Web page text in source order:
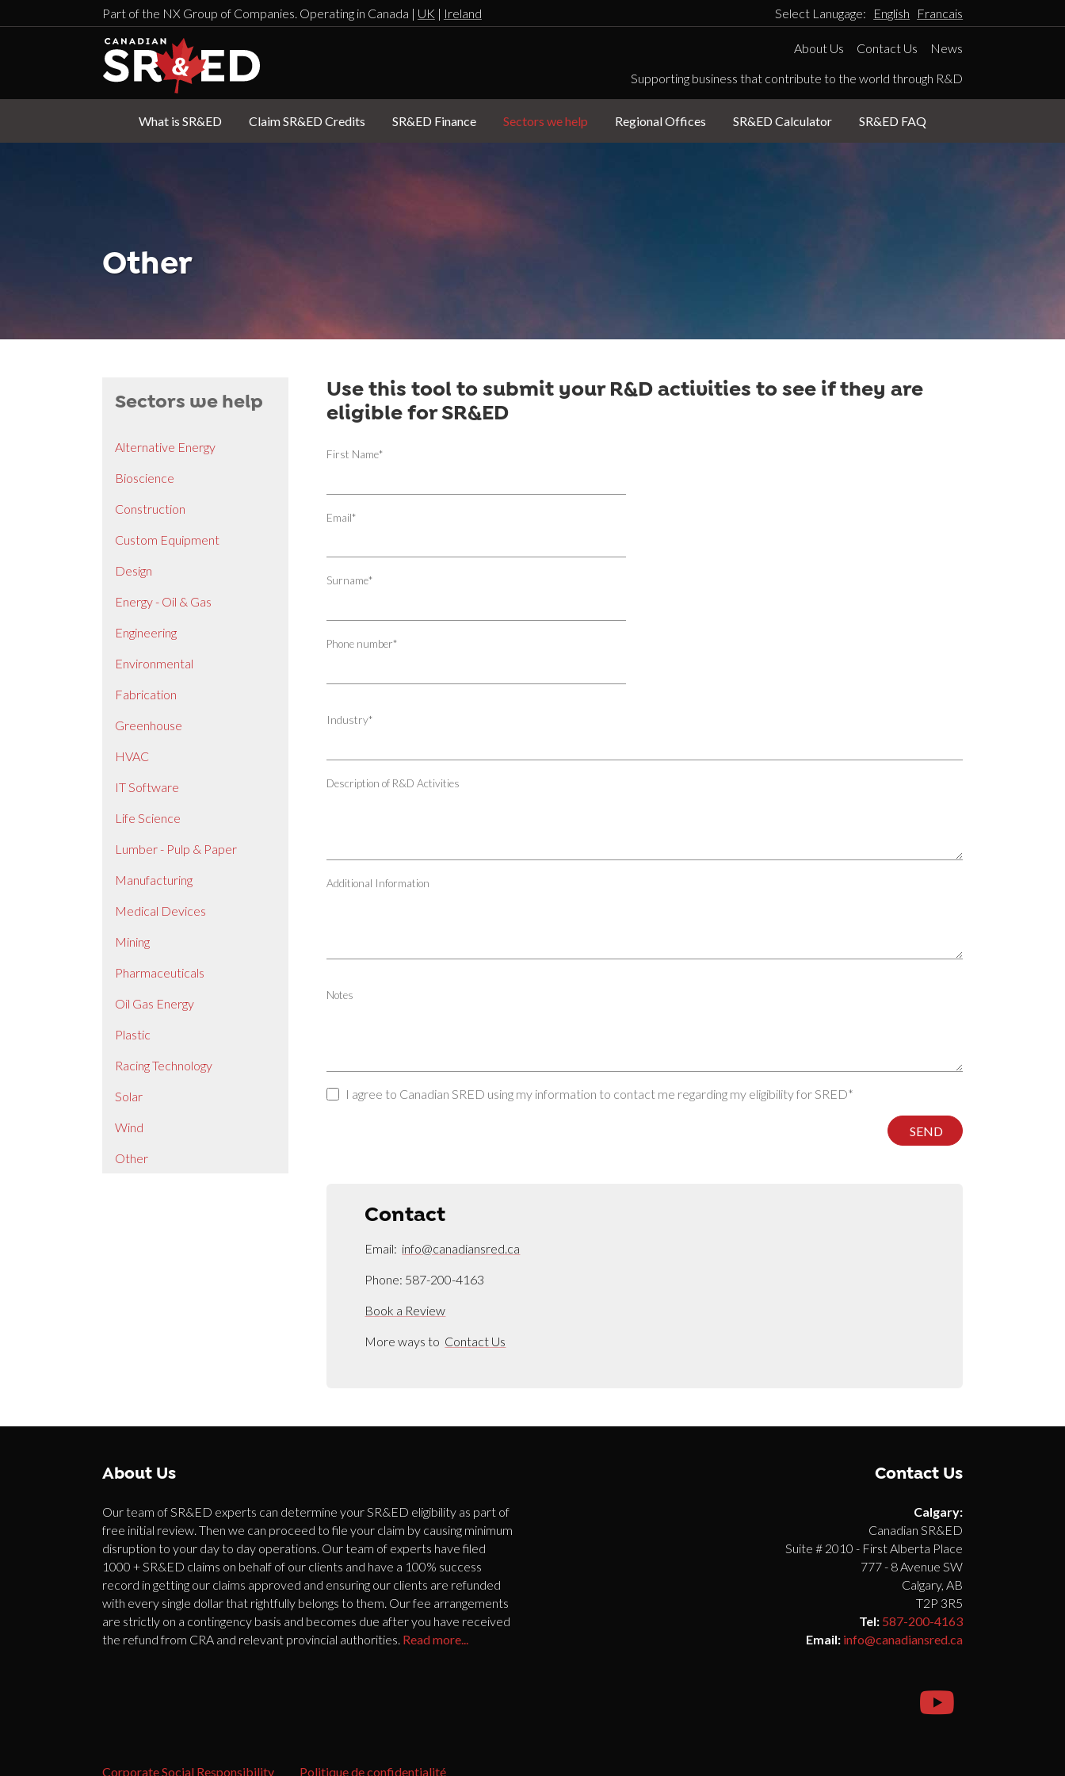
Part of the NX Group of Companies. Operating in Canada | UK | Ireland Select Lanugage: English Francais
About Us Contact Us News
Supporting business that contribute to the world through R&D
What is SR&ED Claim SR&ED Credits SR&ED Finance Sectors we help Regional Offices SR&ED Calculator SR&ED FAQ
Other
Sectors we help
Alternative Energy
Bioscience
Construction
Custom Equipment
Design
Energy - Oil & Gas
Engineering
Environmental
Fabrication
Greenhouse
HVAC
IT Software
Life Science
Lumber - Pulp & Paper
Manufacturing
Medical Devices
Mining
Pharmaceuticals
Oil Gas Energy
Plastic
Racing Technology
Solar
Wind
Other
Use this tool to submit your R&D activities to see if they are
eligible for SR&ED
First Name*
Email*
Surname*
Phone number*
Industry*
Description of R&D Activities
Additional Information
Notes
I agree to Canadian SRED using my information to contact me regarding my eligibility for SRED*
SEND
Contact
Email: info@canadiansred.ca
Phone: 587-200-4163
Book a Review
More ways to Contact Us
About Us
Our team of SR&ED experts can determine your SR&ED eligibility as part of
free initial review. Then we can proceed to file your claim by causing minimum
disruption to your day to day operations. Our team of experts have filed
1000 + SR&ED claims on behalf of our clients and have a 100% success
record in getting our claims approved and ensuring our clients are refunded
with every single dollar that rightfully belongs to them. Our fee arrangements
are strictly on a contingency basis and becomes due after you have received
the refund from CRA and relevant provincial authorities. Read more...
Contact Us
Calgary:
Canadian SR&ED
Suite # 2010 - First Alberta Place
777 - 8 Avenue SW
Calgary, AB
T2P 3R5
Tel: 587-200-4163
Email: info@canadiansred.ca
Corporate Social Responsibility Politique de confidentialité